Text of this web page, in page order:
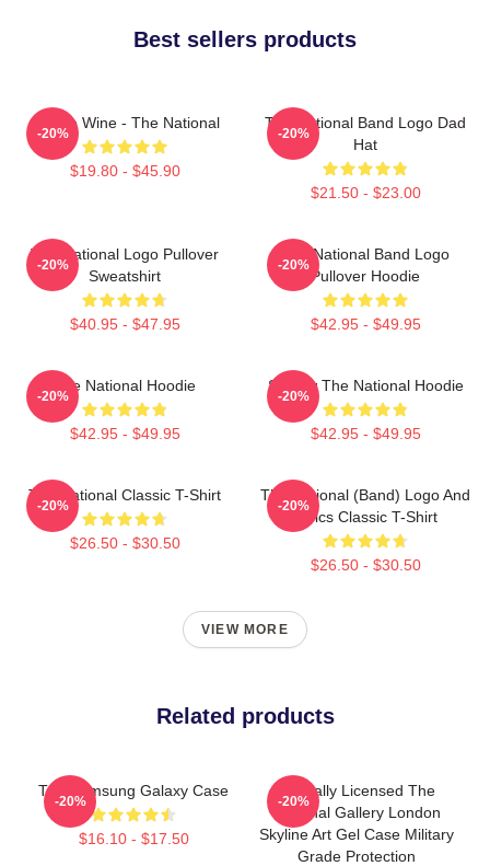
Best sellers products
All The Wine - The National
$19.80 - $45.90
-20%
The National Band Logo Dad
Hat
$21.50 - $23.00
-20%
The National Logo Pullover
Sweatshirt
$40.95 - $47.95
-20%
The National Band Logo
Pullover Hoodie
$42.95 - $49.95
-20%
The National Hoodie
$42.95 - $49.95
-20%
Sorrow The National Hoodie
$42.95 - $49.95
-20%
The National Classic T-Shirt
$26.50 - $30.50
-20%
The National (Band) Logo And
Lyrics Classic T-Shirt
$26.50 - $30.50
-20%
VIEW MORE
Related products
The Samsung Galaxy Case
$16.10 - $17.50
-20%
Officially Licensed The
National Gallery London
Skyline Art Gel Case Military
Grade Protection
-20%